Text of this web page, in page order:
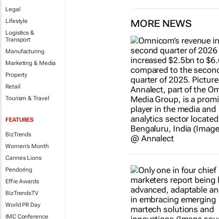
Legal
Lifestyle
Logistics &
Transport
Manufacturing
Marketing & Media
Property
Retail
Tourism & Travel
FEATURES
BizTrends
Women's Month
Cannes Lions
Pendoring
Effie Awards
BizTrendsTV
World PR Day
IMC Conference
MORE NEWS